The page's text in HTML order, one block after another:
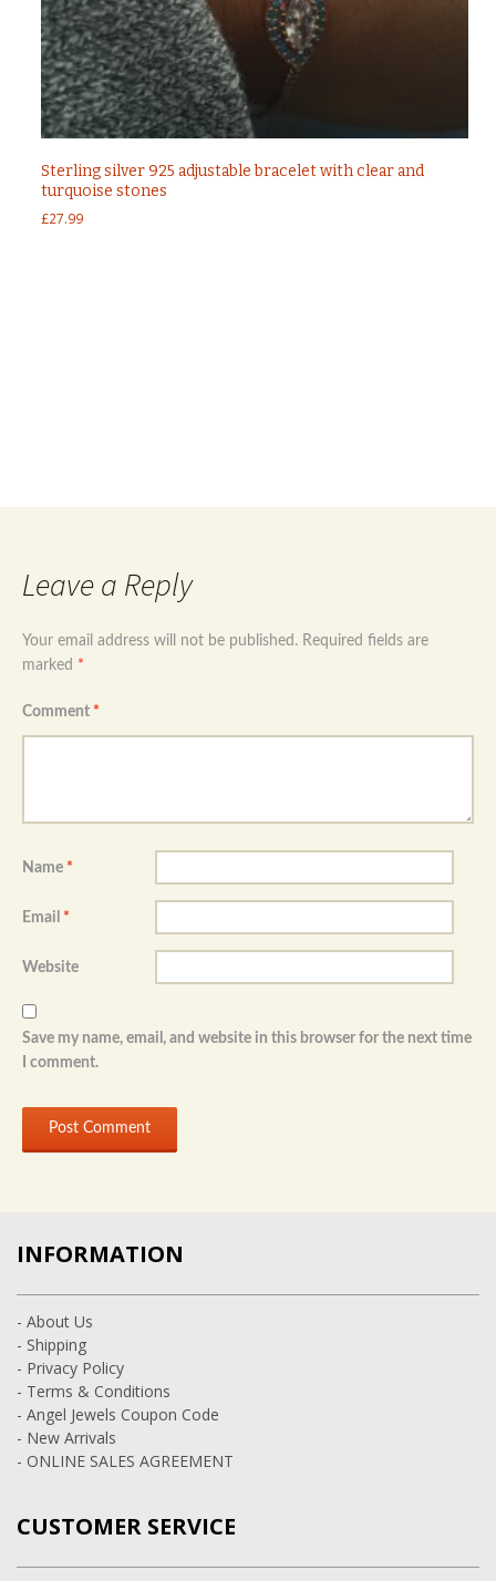
Sterling silver 925 adjustable bracelet with clear and
turquoise stones
£27.99
Leave a Reply
Your email address will not be published. Required fields are
marked *
Comment *
Name *
Email *
Website
Save my name, email, and website in this browser for the next time
I comment.
INFORMATION
- About Us
- Shipping
- Privacy Policy
- Terms & Conditions
- Angel Jewels Coupon Code
- New Arrivals
- ONLINE SALES AGREEMENT
CUSTOMER SERVICE